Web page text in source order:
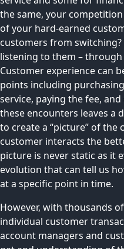
the same, your
of your hard-earned
customers from switching?
listening to them – through
Customer experience can
points including
service, paying the fee,
these encounters leaves a
to create a “picture” of
customer interacts the
picture is never static as it
evolution that can tell us
at a specific point in time.
However, with thousands
individual customer
account managers and